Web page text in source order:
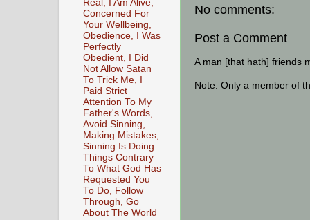
No comments:
Post a Comment
A man [that hath] friends
Note: Only a member of
Real, I Am Alive,
Concerned For
Your Wellbeing,
Obedience, I Was
Perfectly
Obedient, I Did
Not Allow Satan
To Trick Me, I
Paid Strict
Attention To My
Father's Words,
Avoid Sinning,
Making Mistakes,
Sinning Is Doing
Things Contrary
To What God Has
Requested You
To Do, Follow
Through, Go
About The World